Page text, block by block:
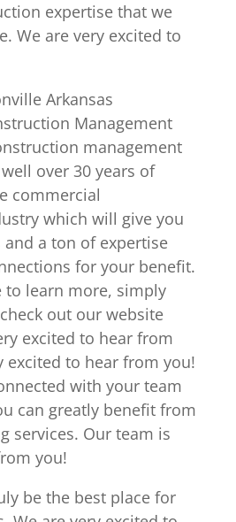
expertise that we
We are very excited to
Arkansas
Management
management
over 30 years of
commercial
which will give you
a ton of expertise
for your benefit.
to learn more, simply
out our website
excited to hear from
excited to hear from you!
with your team
can greatly benefit from
services. Our team is
you!
be the best place for